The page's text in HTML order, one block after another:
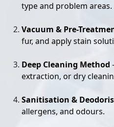
type and problem areas.
Vacuum & Pre-
fur, and apply stain
Deep Cleaning Method
extraction, or dry
Sanitisation &
allergens, and odours.